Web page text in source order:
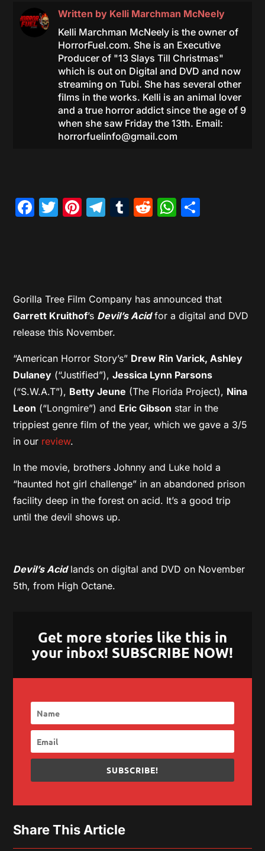
Written by Kelli Marchman McNeely
Kelli Marchman McNeely is the owner of
HorrorFuel.com. She is an Executive
Producer of "13 Slays Till Christmas"
which is out on Digital and DVD and now
streaming on Tubi. She has several other
films in the works. Kelli is an animal lover
and a true horror addict since the age of 9
when she saw Friday the 13th. Email:
horrorfuelinfo@gmail.com
Facebook
Twitter
Pinterest
Telegram
Tumblr
Reddit
Gorilla Tree Film Company has announced that
Garrett Kruithof’s Devil’s Acidfor a digital and DVD
release this November.
“American Horror Story’s” Drew Rin Varick, Ashley
Dulaney (“Justified”),Jessica Lynn Parsons
(“S.W.A.T”), Betty Jeune (The Florida Project), Nina
Leon (“Longmire”) and Eric Gibson star in the
trippiest genre film of the year, which we gave a 3/5
in our review.
In the movie, brothers Johnny and Luke hold a
“haunted hot girl challenge” in an abandoned prison
facility deep in the forest on acid. It’s a good trip
until the devil shows up.
Devil’s Acidlands on digital and DVD on November
5th, from High Octane.
Get more stories like this in
your inbox! SUBSCRIBE NOW!
SUBSCRIBE!
Share This Article